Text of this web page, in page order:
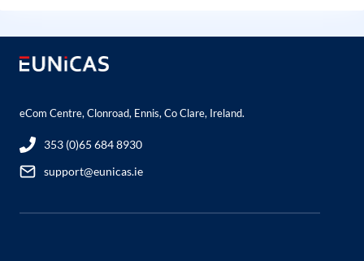
eCom Centre, Clonroad, Ennis, Co Clare, Ireland.
353 (0)65 684 8930
support@eunicas.ie